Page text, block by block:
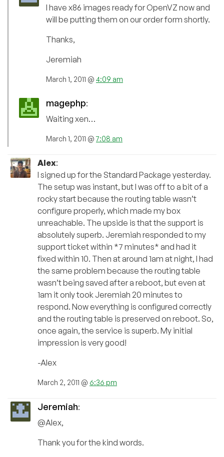
I have x86 images ready for OpenVZ now and
will be putting them on our order form shortly.
Thanks,
Jeremiah
March 1, 2011 @ 4:09 am
magephp:
Waiting xen…
March 1, 2011 @7:08 am
Alex:
I signed up for the Standard Package yesterday.
The setup was instant, but I was off to a bit of a
rocky start because the routing table wasn’t
configure properly, which made my box
unreachable. The upside is that the support is
absolutely superb. Jeremiah responded to my
support ticket within *7 minutes* and had it
fixed within 10. Then at around 1am at night, I had
the same problem because the routing table
wasn’t being saved after a reboot, but even at
1am it only took Jeremiah 20 minutes to
respond. Now everything is configured correctly
and the routing table is preserved on reboot. So,
once again, the service is superb. My initial
impression is very good!
-Alex
March 2, 2011 @ 6:36 pm
Jeremiah:
@Alex,
Thank you for the kind words.